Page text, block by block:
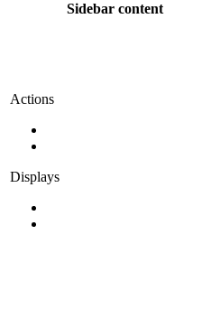
Sidebar content
Actions
Displays